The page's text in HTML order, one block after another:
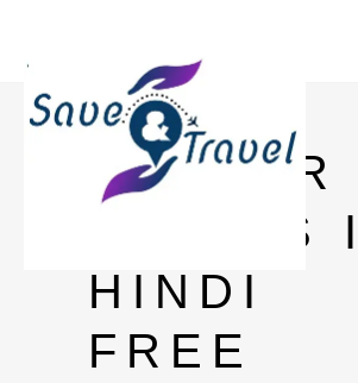
HARRY
POTTER
SERIES
HINDI
FREE